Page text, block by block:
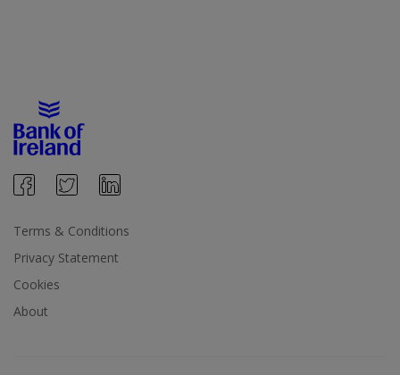
Terms & Conditions
Privacy Statement
Cookies
About